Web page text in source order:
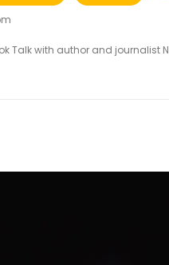
Talk with author and journalist